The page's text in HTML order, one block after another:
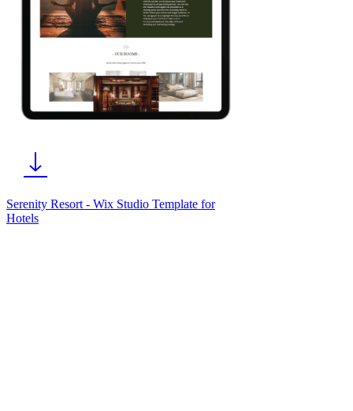
Serenity Resort - Wix Studio Template for
Hotels